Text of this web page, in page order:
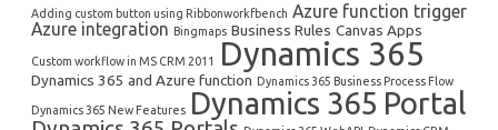
Adding custom button using Ribbonworkfbench Azure function trigger
Azure integration Bingmaps Business Rules Canvas Apps
Custom workflow in MS CRM 2011 Dynamics 365
Dynamics 365 and Azure function Dynamics 365 Business Process Flow
Dynamics 365 New Features Dynamics 365 Portal